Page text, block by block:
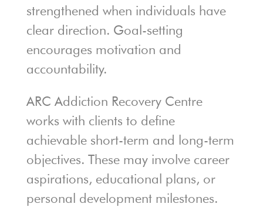
strengthened when individuals have
clear direction. Goal-setting
encourages motivation and
accountability.
ARC Addiction Recovery Centre
works with clients to define
achievable short-term and long-term
objectives. These may involve career
aspirations, educational plans, or
personal development milestones.